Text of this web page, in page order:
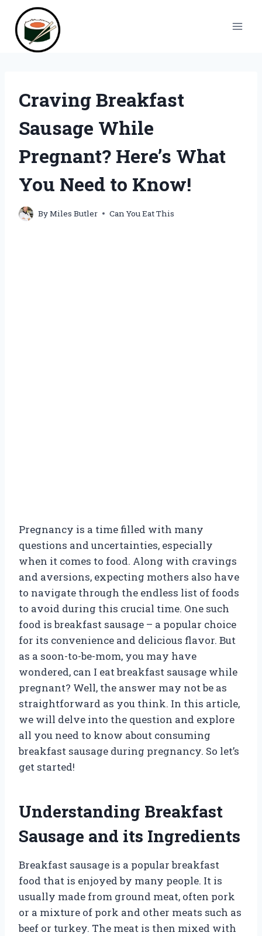
content
Craving Breakfast
Sausage While
Pregnant? Here’s What
You Need to Know!
ByMiles Butler Can You Eat This
Pregnancy is a time filled with many
questions and uncertainties, especially
when it comes to food. Along with cravings
and aversions, expecting mothers also have
to navigate through the endless list of foods
to avoid during this crucial time. One such
food is breakfast sausage – a popular choice
for its convenience and delicious flavor. But
as a soon-to-be-mom, you may have
wondered, can I eat breakfast sausage while
pregnant? Well, the answer may not be as
straightforward as you think. In this article,
we will delve into the question and explore
all you need to know about consuming
breakfast sausage during pregnancy. So let’s
get started!
Understanding Breakfast
Sausage and its Ingredients
Breakfast sausage is a popular breakfast
food that is enjoyed by many people. It is
usually made from ground meat, often pork
or a mixture of pork and other meats such as
beef or turkey. The meat is then mixed with